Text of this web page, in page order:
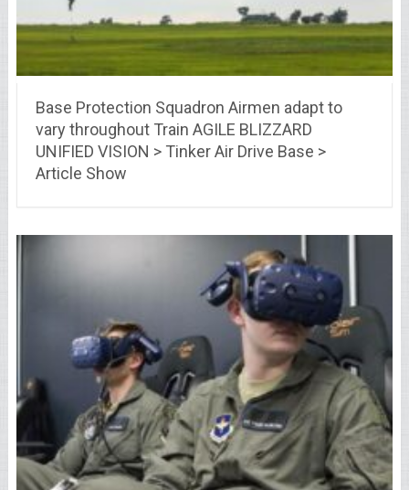
Base Protection Squadron Airmen adapt to
vary throughout Train AGILE BLIZZARD
UNIFIED VISION > Tinker Air Drive Base >
Article Show